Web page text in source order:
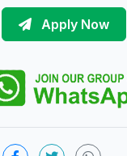
Apply Now